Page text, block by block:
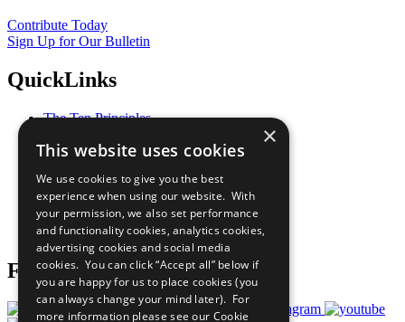
Contribute Today
Sign Up for Our Bulletin
QuickLinks
The Ten Principles
Our Participants
What You Can Do
Careers & Opportunities
Join Now
Prepare your CoP
Follow Us
×
This website uses cookies
We use cookies to give you the best
experience when using our website. With
your permission, we also set performance
and functionality cookies, analytics cookies,
advertising cookies and social media
cookies. You can click “Accept all” below if
you are happy for us to place cookies (you
can always change your mind later). For
more information please see our Cookie